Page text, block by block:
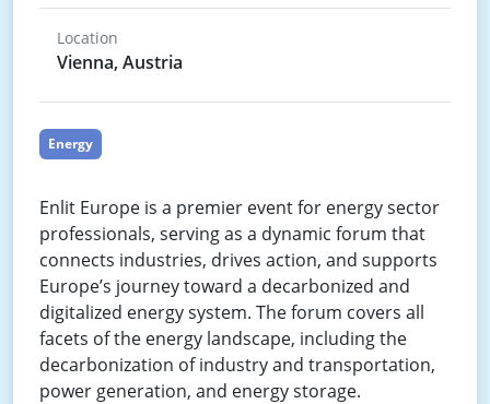
Location
Vienna, Austria
Energy
Enlit Europe is a premier event for energy sector
professionals, serving as a dynamic forum that
connects industries, drives action, and supports
Europe’s journey toward a decarbonized and
digitalized energy system. The forum covers all
facets of the energy landscape, including the
decarbonization of industry and transportation,
power generation, and energy storage.